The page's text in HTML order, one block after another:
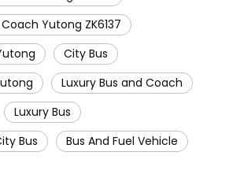
Yutong ZK6137
City Bus
Luxury Bus and Coach
Luxury Bus
Bus
Bus And Fuel Vehicle